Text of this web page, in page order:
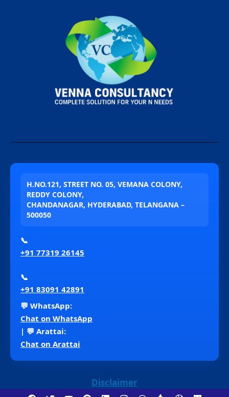
H.NO.121, STREET NO. 05, VEMANA COLONY,
REDDY COLONY,
CHANDANAGAR, HYDERABAD, TELANGANA –
500050
📞
+91 77319 26145
📞
+91 83091 42891
💬 WhatsApp:
Chat on WhatsApp
| 💬 Arattai:
Chat on Arattai
Disclaimer